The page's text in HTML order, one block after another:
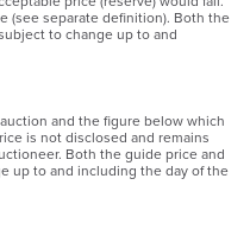
(see separate definition). Both the
to change up to and
and the figure below which
is not disclosed and remains
Both the guide price and
up to and including the day of the